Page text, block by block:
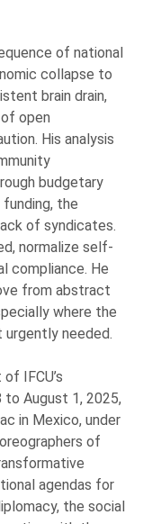
of national
collapse to
brain drain,
open
His analysis
budgetary
the
of syndicates.
normalize self-
compliance. He
from abstract
where the
needed.
IFCU’s
to August 1, 2025,
in Mexico, under
of
agendas for
the social